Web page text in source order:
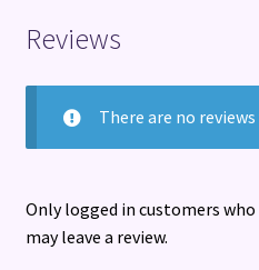
betrayal
Reviews
There are no reviews
Only logged in customers
may leave a review.